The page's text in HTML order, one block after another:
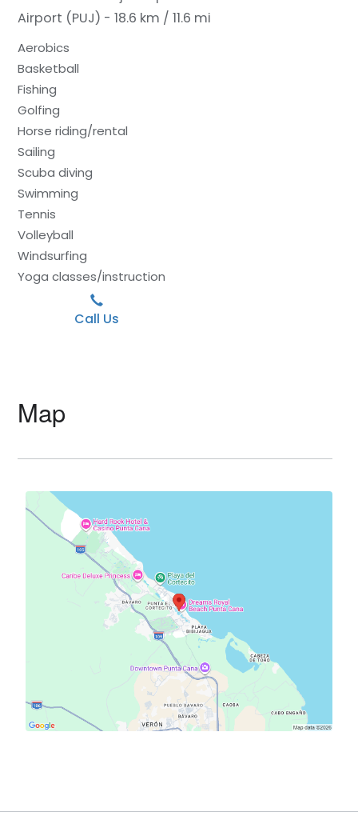
Airport (PUJ) - 18.6 km / 11.6 mi
Aerobics
Basketball
Fishing
Golfing
Horse riding/rental
Sailing
Scuba diving
Swimming
Tennis
Volleyball
Windsurfing
Yoga classes/instruction
Call Us
Map